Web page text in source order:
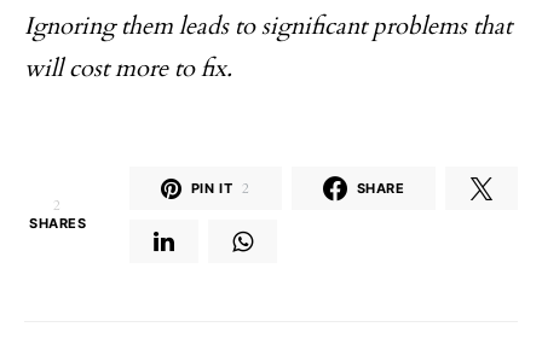
Ignoring them leads to significant problems that
will cost more to fix.
2
SHARES
PIN IT 2 SHARE